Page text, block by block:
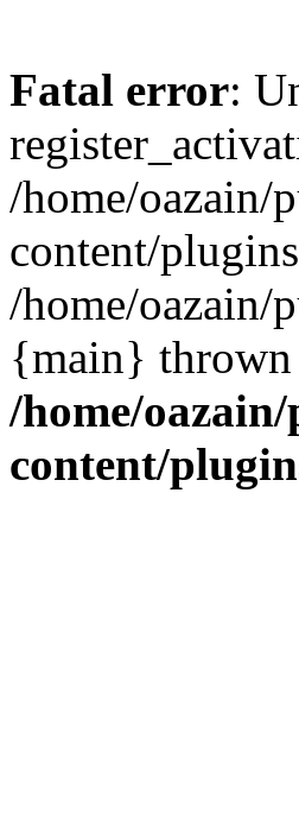
Fatal error:
/home/oazain/
content/
/home/oazain/
{main}
/home/
content/